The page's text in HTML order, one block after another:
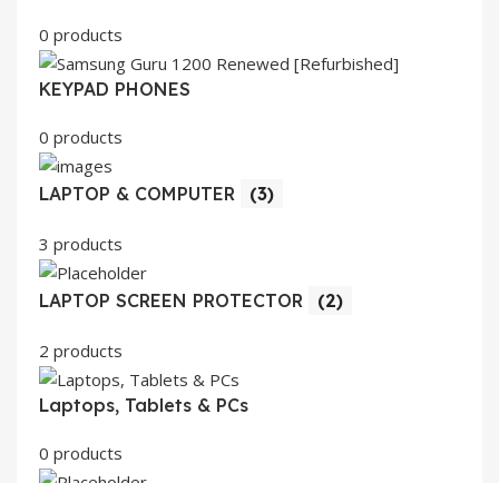
0 products
KEYPAD PHONES
0 products
LAPTOP & COMPUTER (3)
3 products
LAPTOP SCREEN PROTECTOR (2)
2 products
Laptops, Tablets & PCs
0 products